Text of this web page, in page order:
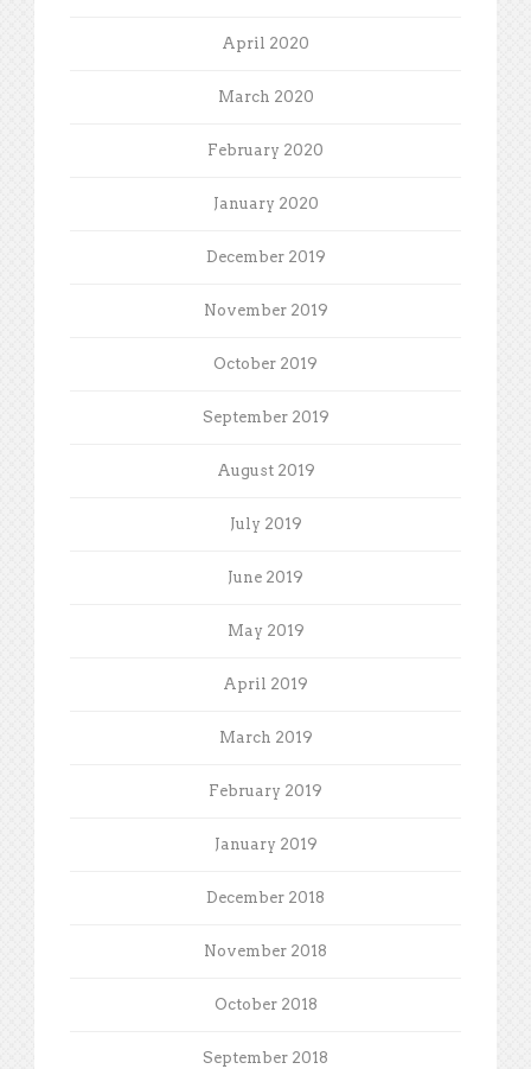
April 2020
March 2020
February 2020
January 2020
December 2019
November 2019
October 2019
September 2019
August 2019
July 2019
June 2019
May 2019
April 2019
March 2019
February 2019
January 2019
December 2018
November 2018
October 2018
September 2018